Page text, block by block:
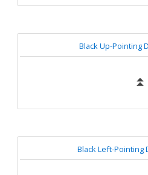
Black Up-Pointing
⏫
Black Left-Pointing